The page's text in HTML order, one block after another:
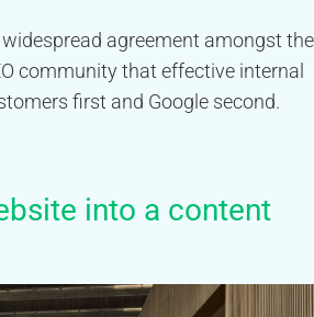
widespread agreement amongst the
community that effective internal
first and Google second.
into a content